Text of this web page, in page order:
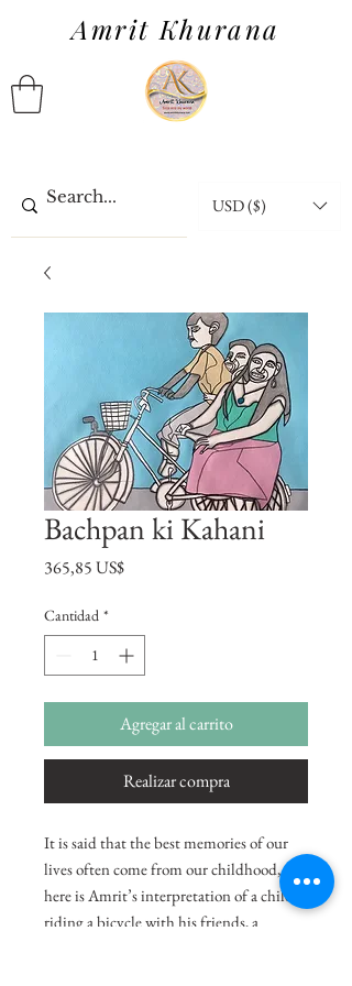
Amrit Khurana
USD ($)
Bachpan ki Kahani
365,85 US$Precio
Cantidad *
Agregar al carrito
Realizar compra
It is said that the best memories of our
lives often come from our childhood,
here is Amrit’s interpretation of a child
riding a bicycle with his friends, a